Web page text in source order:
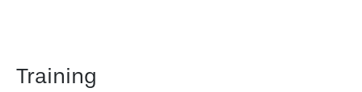
Training